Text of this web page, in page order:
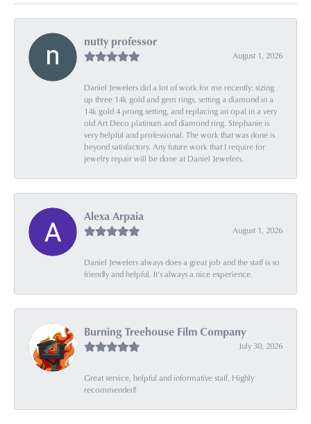
nutty professor
August 1, 2026
Daniel Jewelers did a lot of work for me recently: sizing
up three 14k gold and gem rings, setting a diamond in a
14k gold 4 prong setting, and replacing an opal in a very
old Art Deco platinum and diamond ring. Stephanie is
very helpful and professional. The work that was done is
beyond satisfactory. Any future work that I require for
jewelry repair will be done at Daniel Jewelers.
Alexa Arpaia
August 1, 2026
Daniel Jewelers always does a great job and the staff is so
friendly and helpful. It’s always a nice experience.
Burning Treehouse Film Company
July 30, 2026
Great service, helpful and informative staff. Highly
recommended!